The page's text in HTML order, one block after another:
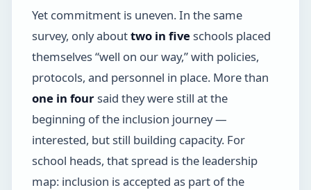
Yet commitment is uneven. In the same
survey, only abouttwo in fiveschools placed
themselves “well on our way,” with policies,
protocols, and personnel in place. More than
one in foursaid they were still at the
beginning of the inclusion journey —
interested, but still building capacity. For
school heads, that spread is the leadership
map: inclusion is accepted as part of the